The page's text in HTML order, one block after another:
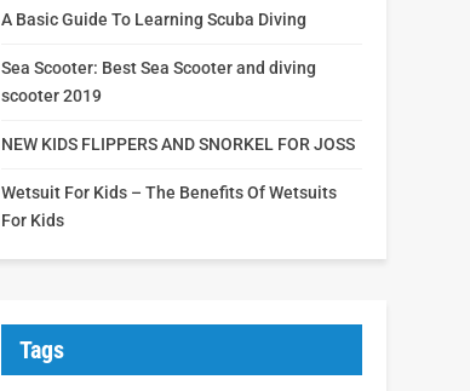
A Basic Guide To Learning Scuba Diving
Sea Scooter: Best Sea Scooter and diving
scooter 2019
NEW KIDS FLIPPERS AND SNORKEL FOR JOSS
Wetsuit For Kids – The Benefits Of Wetsuits
For Kids
Tags